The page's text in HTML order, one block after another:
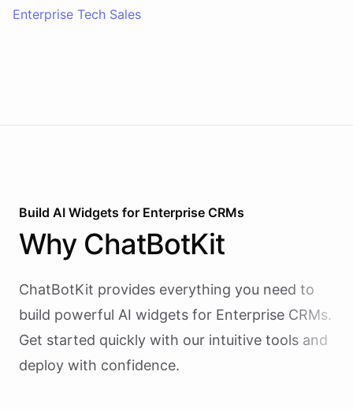
Enterprise Tech Sales
Build AI Widgets for Enterprise CRMs
Why ChatBotKit
ChatBotKit provides everything you need to
build powerful AI widgets for Enterprise CRMs.
Get started quickly with our intuitive tools and
deploy with confidence.